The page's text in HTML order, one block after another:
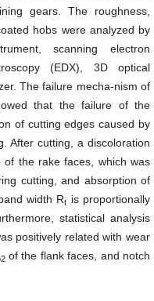
gears. The roughness,
hobs were analyzed by
scanning electron
(EDX), 3D optical
The failure mecha-nism of
that the failure of the
of cutting edges caused by
After cutting, a discoloration
the rake faces, which was
cutting, and absorption of
width Rt is proportionally
statistical analysis
positively related with wear
of the flank faces, and notch